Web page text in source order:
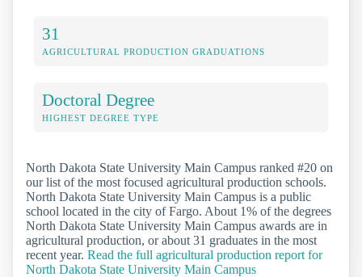
31
AGRICULTURAL PRODUCTION GRADUATIONS
Doctoral Degree
HIGHEST DEGREE TYPE
North Dakota State University Main Campus ranked #20 on
our list of the most focused agricultural production schools.
North Dakota State University Main Campus is a public
school located in the city of Fargo. About 1% of the degrees
North Dakota State University Main Campus awards are in
agricultural production, or about 31 graduates in the most
recent year. Read the full agricultural production report for
North Dakota State University Main Campus